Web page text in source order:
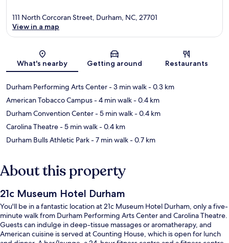
Map
111 North Corcoran Street, Durham, NC, 27701
View in a map
What's nearby Getting around Restaurants
Durham Performing Arts Center- 3 min walk- 0.3 km
American Tobacco Campus- 4 min walk- 0.4 km
Durham Convention Center- 5 min walk- 0.4 km
Carolina Theatre- 5 min walk- 0.4 km
Durham Bulls Athletic Park- 7 min walk- 0.7 km
About this property
21c Museum Hotel Durham
You'll be in a fantastic location at 21c Museum Hotel Durham, only a five-
minute walk from Durham Performing Arts Center and Carolina Theatre.
Guests can indulge in deep-tissue massages or aromatherapy, and
American cuisine is served at Counting House, which is open for lunch